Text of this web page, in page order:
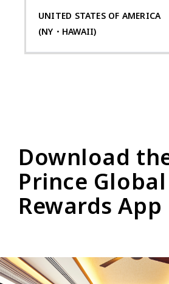
UNITED STATES OF AMERICA
(NY・HAWAII)
Download
Prince Global
Rewards App